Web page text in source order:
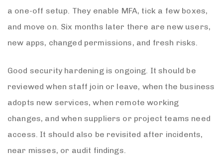
a one-off setup. They enable MFA, tick a few boxes,
and move on. Six months later there are new users,
new apps, changed permissions, and fresh risks.
Good security hardening is ongoing. It should be
reviewed when staff join or leave, when the business
adopts new services, when remote working
changes, and when suppliers or project teams need
access. It should also be revisited after incidents,
near misses, or audit findings.